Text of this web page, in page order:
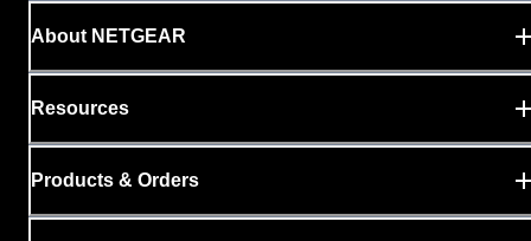
About NETGEAR
Resources
Products & Orders